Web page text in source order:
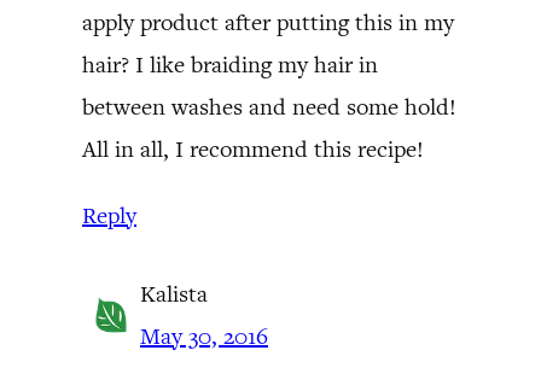
apply product after putting this in my
hair? I like braiding my hair in
between washes and need some hold!
All in all, I recommend this recipe!
Reply
Kalista
May 30, 2016